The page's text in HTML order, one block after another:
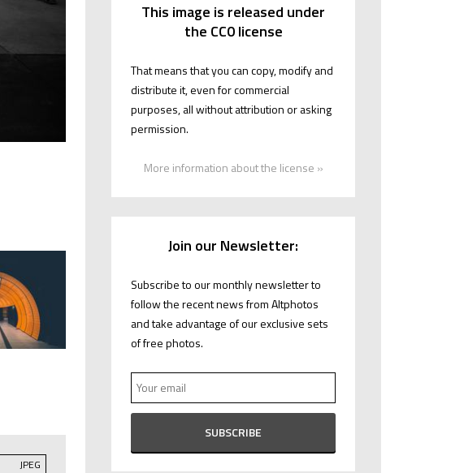
JPEG
This image is released under
the CC0 license
That means that you can copy, modify and
distribute it, even for commercial
purposes, all without attribution or asking
permission.
More information about the license »
Join our Newsletter:
Subscribe to our monthly newsletter to
follow the recent news from Altphotos
and take advantage of our exclusive sets
of free photos.